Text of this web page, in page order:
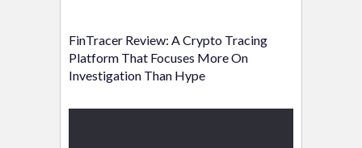
FinTracer Review: A Crypto Tracing
Platform That Focuses More On
Investigation Than Hype